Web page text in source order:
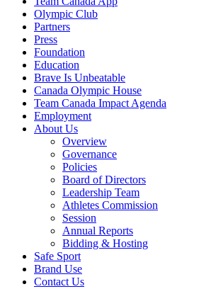
Olympic Club
Partners
Press
Foundation
Education
Brave Is Unbeatable
Canada Olympic House
Team Canada Impact Agenda
Employment
About Us
Overview
Governance
Policies
Board of Directors
Leadership Team
Athletes Commission
Session
Annual Reports
Bidding & Hosting
Safe Sport
Brand Use
Contact Us